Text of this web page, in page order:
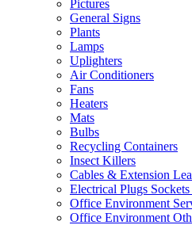
Pictures
General Signs
Plants
Lamps
Uplighters
Air Conditioners
Fans
Heaters
Mats
Bulbs
Recycling Containers
Insect Killers
Cables & Extension
Electrical Plugs
Office Environment
Office Environment